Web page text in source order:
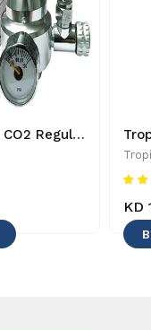
Dymax Mini CO2 Regulator - 8885009363224
KD